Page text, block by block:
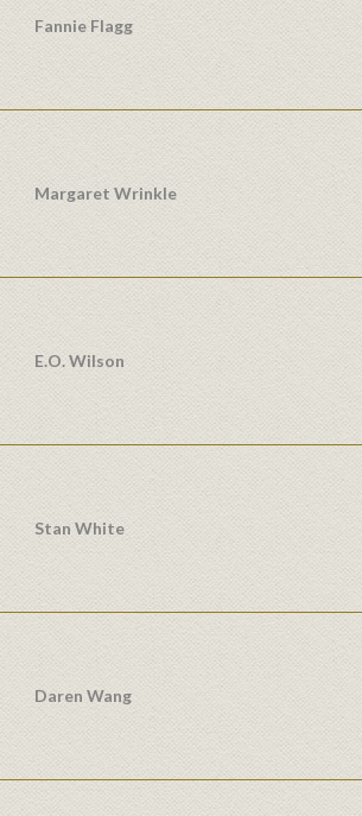
Fannie Flagg
Margaret Wrinkle
E.O. Wilson
Stan White
Daren Wang